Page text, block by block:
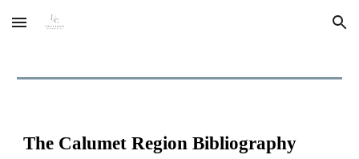
Skip to main content Skip to navigation
The Calumet Region Bibliography